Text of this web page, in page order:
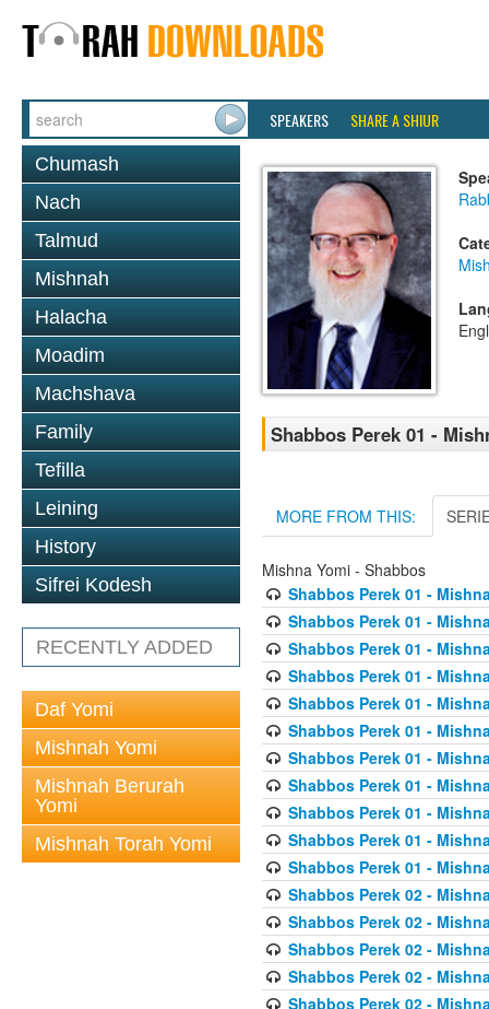
SPEAKERS SHARE A SHIUR
Chumash
Nach
Talmud
Mishnah
Halacha
Moadim
Machshava
Family
Tefilla
Leining
History
Sifrei Kodesh
RECENTLY ADDED
Daf Yomi
Mishnah Yomi
Mishnah Berurah
Yomi
Mishnah Torah Yomi
Shabbos Perek 01 -
MORE FROM THIS:
Mishna Yomi - Shabbos
Shabbos Perek 01 -
Shabbos Perek 01 -
Shabbos Perek 01 -
Shabbos Perek 01 -
Shabbos Perek 01 -
Shabbos Perek 01 -
Shabbos Perek 01 -
Shabbos Perek 01 -
Shabbos Perek 01 -
Shabbos Perek 01 -
Shabbos Perek 01 -
Shabbos Perek 02 -
Shabbos Perek 02 -
Shabbos Perek 02 -
Shabbos Perek 02 -
Shabbos Perek 02 -